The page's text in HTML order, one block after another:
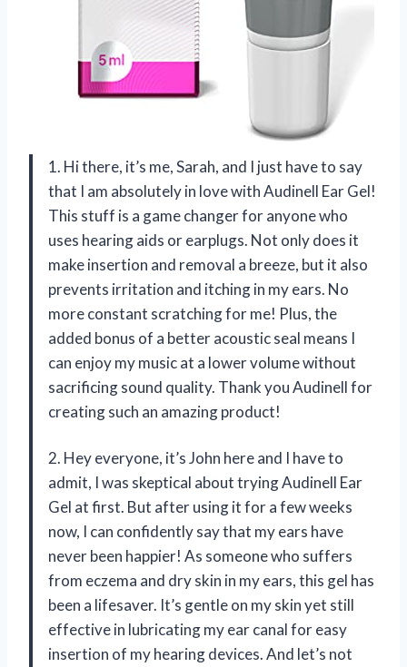
1. Hi there, it’s me, Sarah, and I just have to say
that I am absolutely in love with Audinell Ear Gel!
This stuff is a game changer for anyone who
uses hearing aids or earplugs. Not only does it
make insertion and removal a breeze, but it also
prevents irritation and itching in my ears. No
more constant scratching for me! Plus, the
added bonus of a better acoustic seal means I
can enjoy my music at a lower volume without
sacrificing sound quality. Thank you Audinell for
creating such an amazing product!
2. Hey everyone, it’s John here and I have to
admit, I was skeptical about trying Audinell Ear
Gel at first. But after using it for a few weeks
now, I can confidently say that my ears have
never been happier! As someone who suffers
from eczema and dry skin in my ears, this gel has
been a lifesaver. It’s gentle on my skin yet still
effective in lubricating my ear canal for easy
insertion of my hearing devices. And let’s not